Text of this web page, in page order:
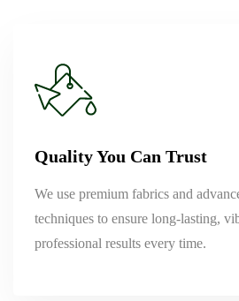
Quality You Can Trust
We use premium fabrics and
techniques to ensure long-lasting,
professional results every time.